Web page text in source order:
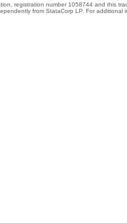
registration number 1058744 and this
from StataCorp LP. For additional